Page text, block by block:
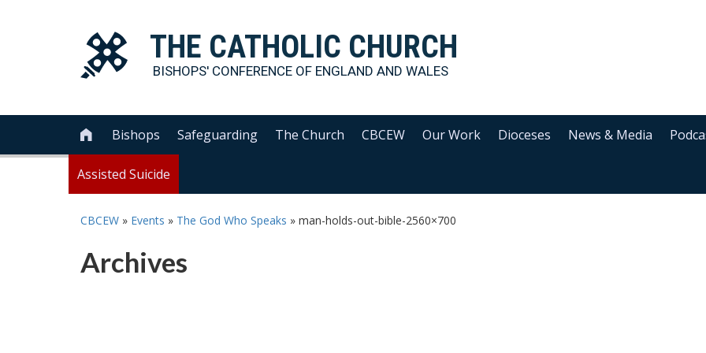
THE CATHOLIC CHURCH
BISHOPS' CONFERENCE OF ENGLAND AND WALES
 Bishops Safeguarding The Church CBCEW Our Work Dioceses News & Media
Assisted Suicide
CBCEW » Events » The God Who Speaks » man-holds-out-bible-2560×700
Archives